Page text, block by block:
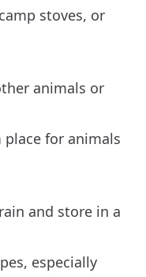
stoves, or
animals or
place for animals
and store in a
especially